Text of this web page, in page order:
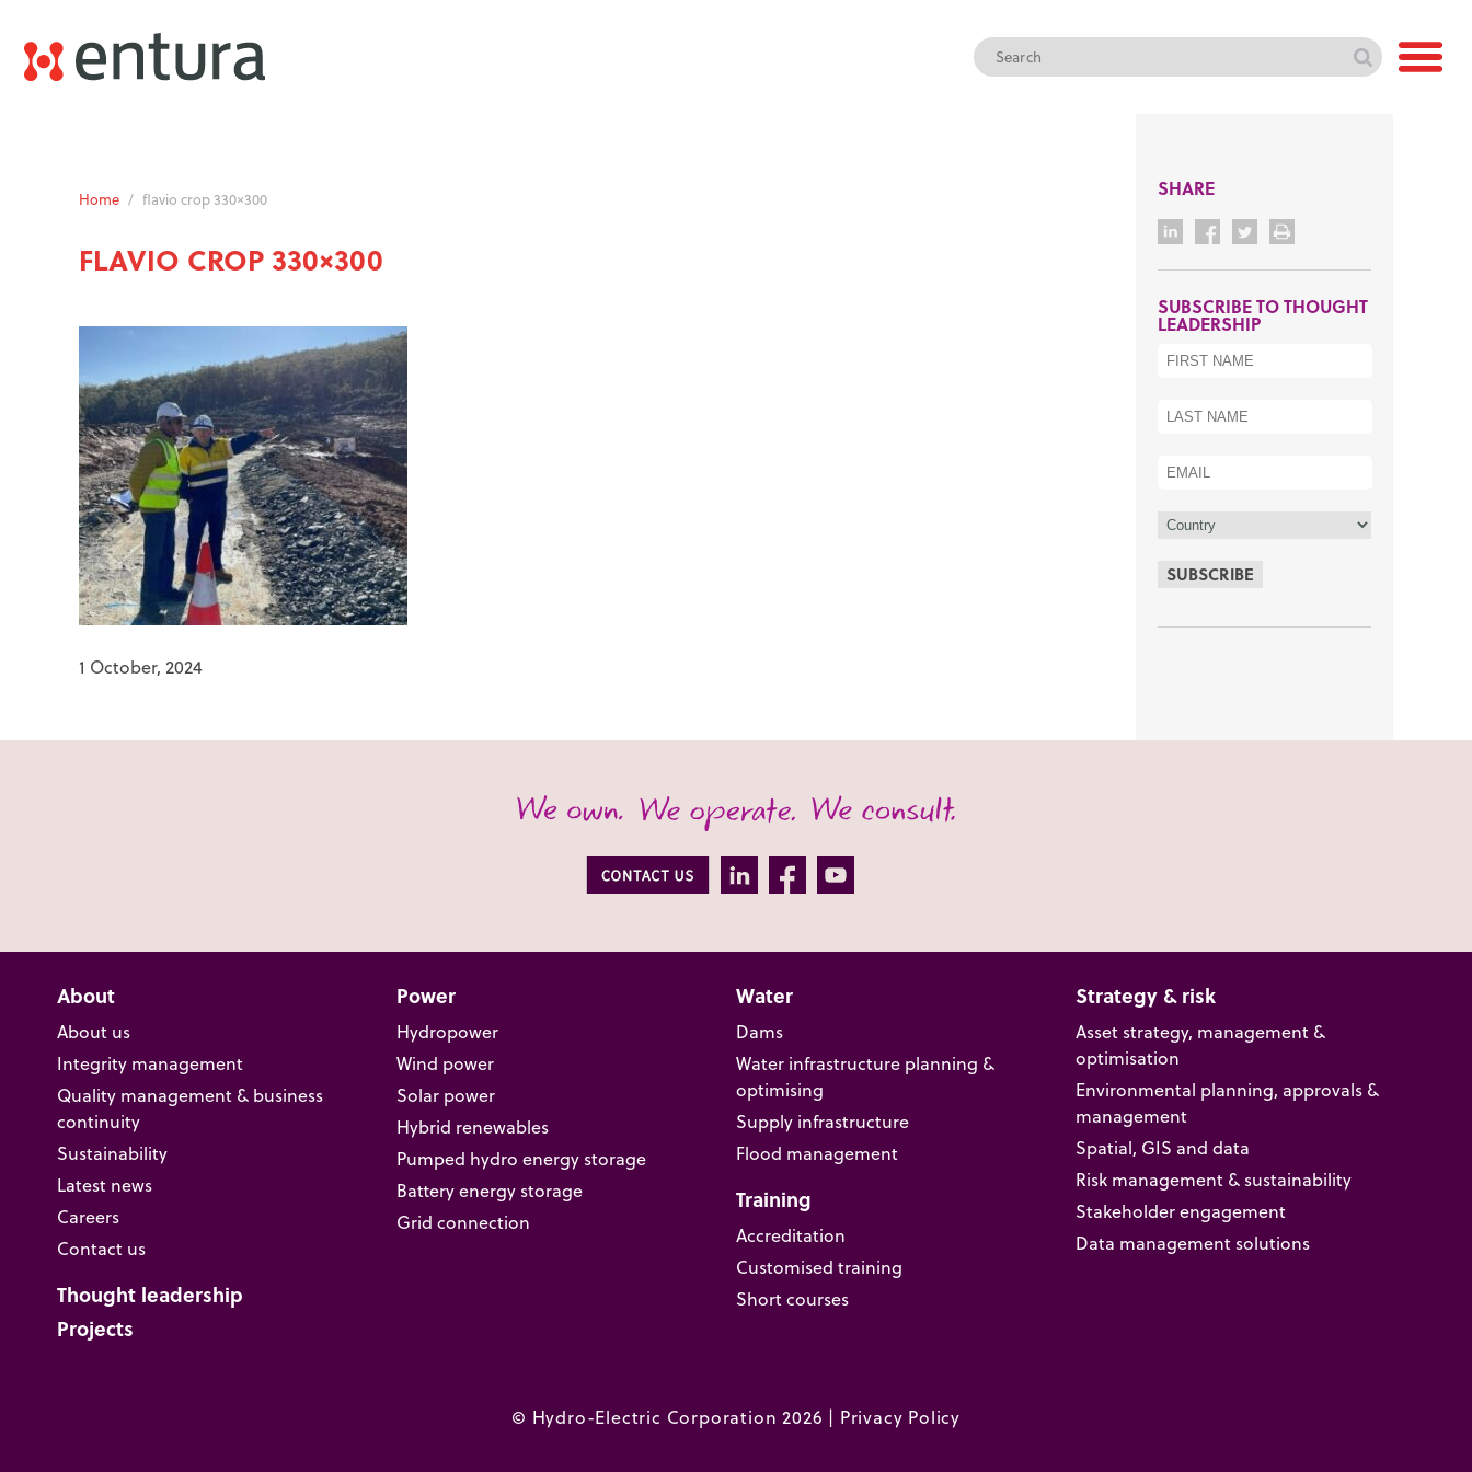
Home / flavio crop 330×300
FLAVIO CROP 330×300
1 October, 2024
SHARE
SUBSCRIBE TO THOUGHT
LEADERSHIP
SUBSCRIBE
About
About us
Integrity management
Quality management & business
continuity
Sustainability
Latest news
Careers
Contact us
Thought leadership
Projects
Power
Hydropower
Wind power
Solar power
Hybrid renewables
Pumped hydro energy storage
Battery energy storage
Grid connection
Water
Dams
Water infrastructure planning &
optimising
Supply infrastructure
Flood management
Training
Accreditation
Customised training
Short courses
Strategy & risk
Asset strategy, management &
optimisation
Environmental planning, approvals &
management
Spatial, GIS and data
Risk management & sustainability
Stakeholder engagement
Data management solutions
© Hydro-Electric Corporation 2026 | Privacy Policy